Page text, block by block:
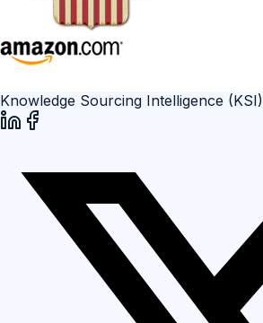
Knowledge Sourcing Intelligence (KSI)